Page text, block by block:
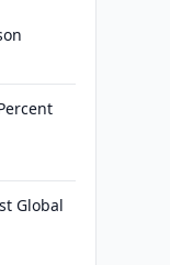
Global